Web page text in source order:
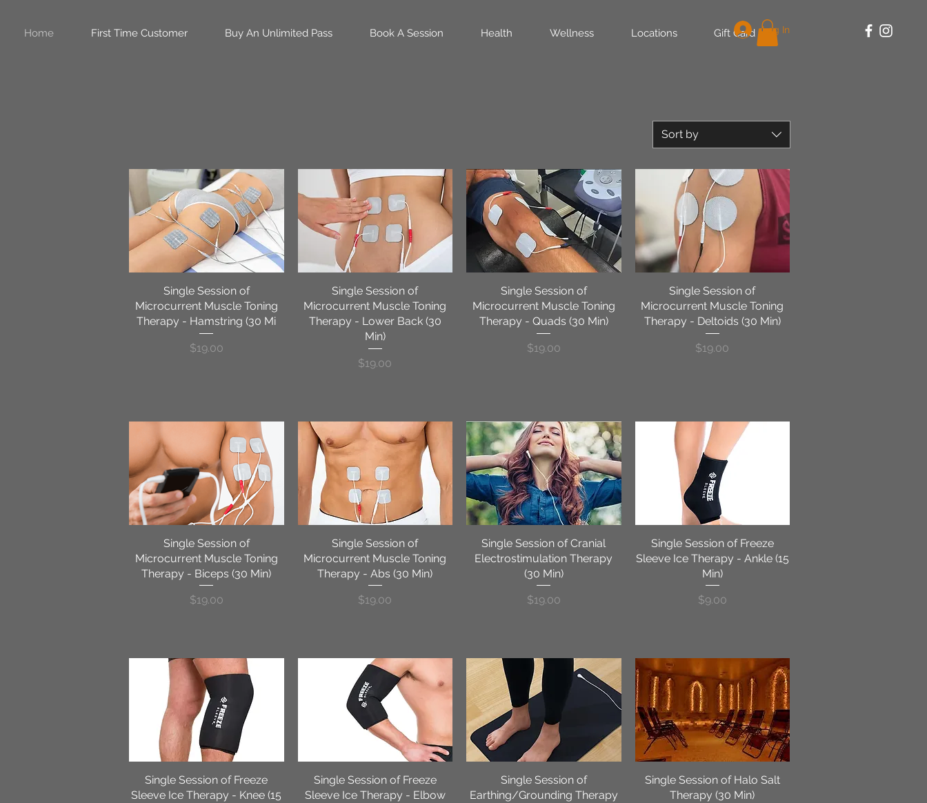
Home First Time Customer Buy An Unlimited Pass Book A Session Health Wellness Locations Gift Card Log In
Sort by
Quick View
Single Session of
Microcurrent Muscle Toning
Therapy - Hamstring (30 Mi
Price
$19.00
Quick View
Single Session of
Microcurrent Muscle Toning
Therapy - Lower Back (30
Min)
Price
$19.00
Quick View
Single Session of
Microcurrent Muscle Toning
Therapy - Quads (30 Min)
Price
$19.00
Quick View
Single Session of
Microcurrent Muscle Toning
Therapy - Deltoids (30 Min)
Price
$19.00
Quick View
Single Session of
Microcurrent Muscle Toning
Therapy - Biceps (30 Min)
Price
$19.00
Quick View
Single Session of
Microcurrent Muscle Toning
Therapy - Abs (30 Min)
Price
$19.00
Quick View
Single Session of Cranial
Electrostimulation Therapy
(30 Min)
Price
$19.00
Quick View
Single Session of Freeze
Sleeve Ice Therapy - Ankle (15
Min)
Price
$9.00
Quick View
Single Session of Freeze
Sleeve Ice Therapy - Knee (15
Quick View
Single Session of Freeze
Sleeve Ice Therapy - Elbow
Quick View
Single Session of
Earthing/Grounding Therapy
Quick View
Single Session of Halo Salt
Therapy (30 Min)